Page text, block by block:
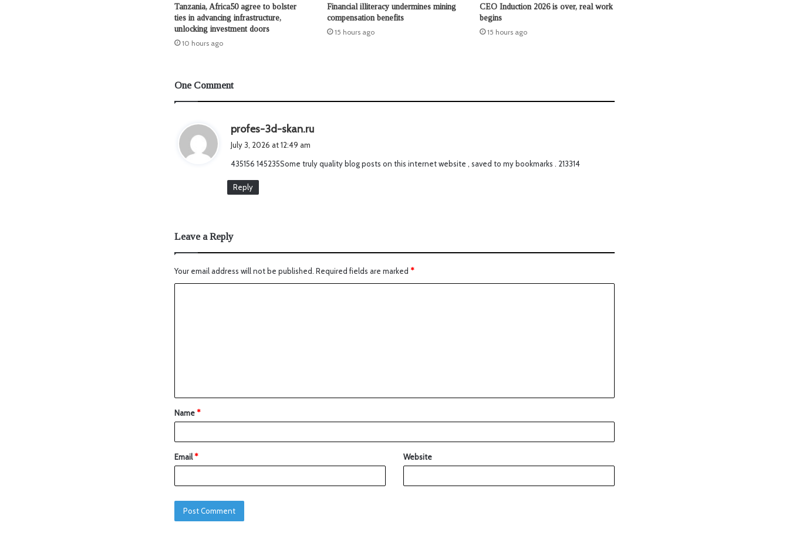
Tanzania, Africa50 agree to bolster
ties in advancing infrastructure,
unlocking investment doors
10 hours ago
Financial illiteracy undermines mining
compensation benefits
15 hours ago
CEO Induction 2026 is over, real work
begins
15 hours ago
One Comment
profes-3d-skan.ru
s
July 3, 2026 at 12:49 am
435156 145235Some truly quality blog posts on this internet website , saved to my bookmarks . 213314
Reply
Leave a Reply
Your email address will not be published. Required fields are marked *
Name*
Email* Website